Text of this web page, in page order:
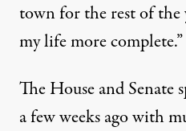
town for the rest of the
my life more complete.”
The House and
a few weeks ago with